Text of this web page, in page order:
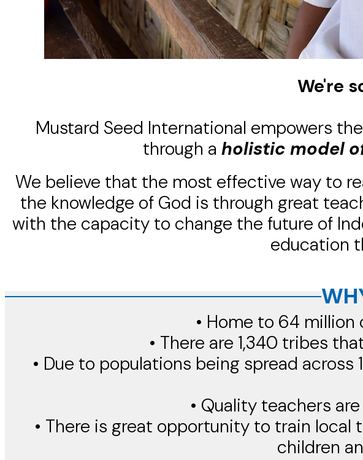
We're
Mustard Seed International empowers
through a holistic model
We believe that the most effective way to
the knowledge of God is through great
with the capacity to change the future of
education
• Home to 64
• There are 1,340 tribes
• Due to populations being spread
• Quality teachers
• There is great opportunity to train
children